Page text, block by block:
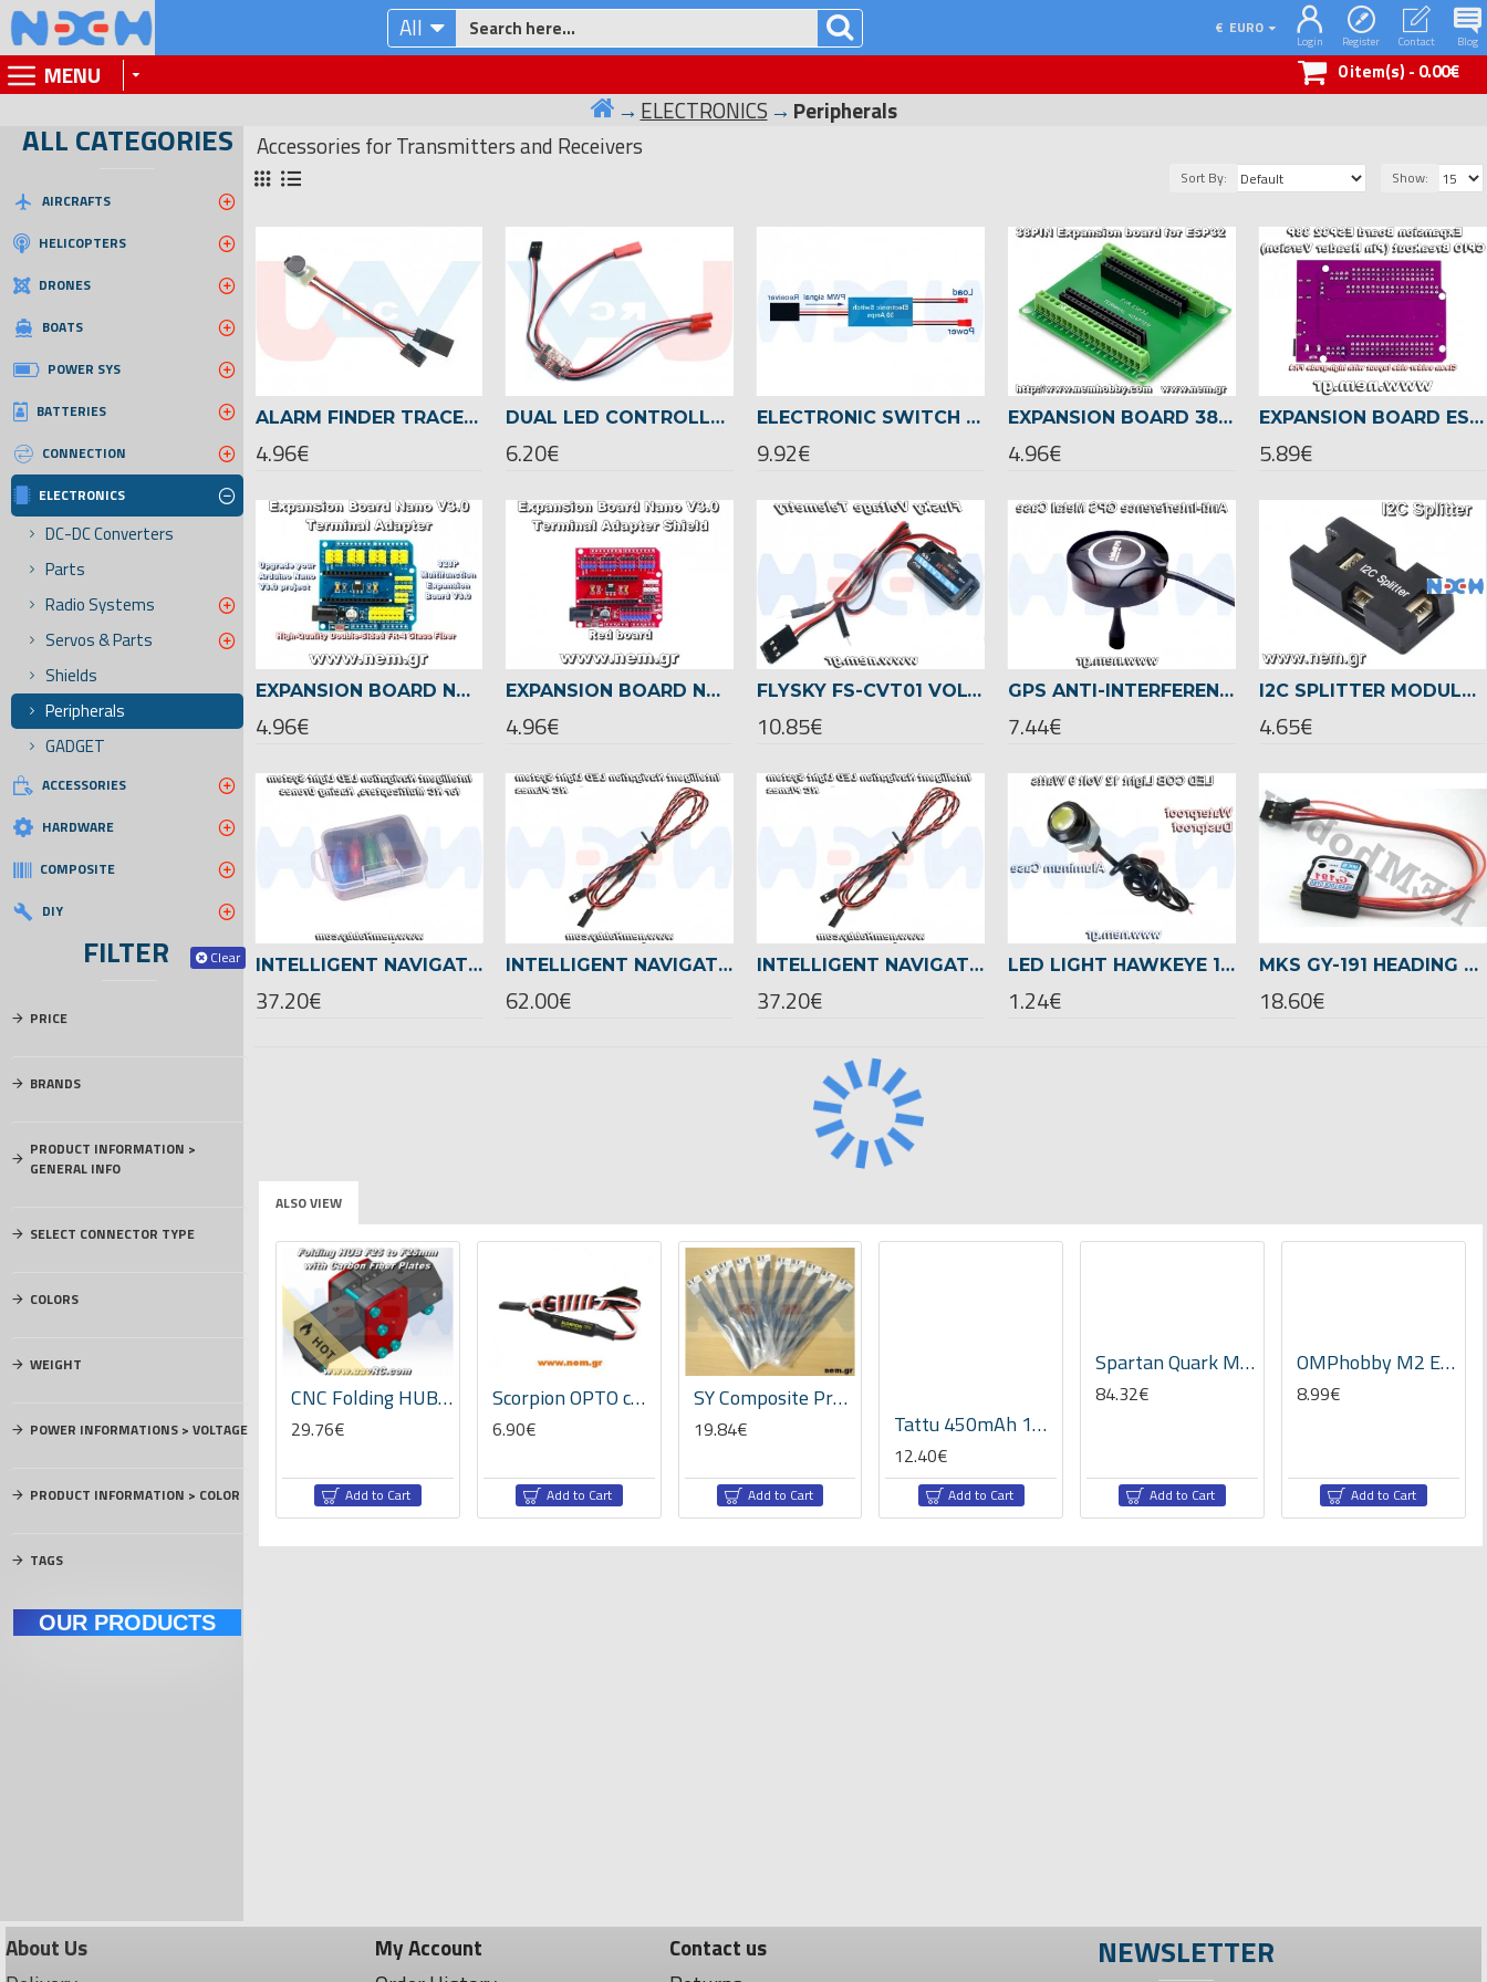
All € EURO
Login Register Contact Blog
MENU 0 item(s) - 0.00€
ELECTRONICS Peripherals
ALL CATEGORIES
AIRCRAFTS
HELICOPTERS
DRONES
BOATS
POWER SYS
BATTERIES
CONNECTION
ELECTRONICS
DC-DC Converters
Parts
Radio Systems
Servos & Parts
Shields
Peripherals
GADGET
ACCESSORIES
HARDWARE
COMPOSITE
DIY
FILTER Clear
PRICE
BRANDS
WEIGHT
POWER INFORMATIONS > VOLTAGE
PRODUCT INFORMATION >
GENERAL INFO
PRODUCT INFORMATION > COLOR
SELECT CONNECTOR TYPE
COLORS
TAGS
OUR PRODUCTS
NEM's Motors
Accessories for Transmitters and Receivers
Sort By: Show:
ALARM FINDER TRACER BUZZER FOR RC MODELS
4.96€
DUAL LED CONTROLLER TWO CHANNELS 2A FOR FPV RC MODELS
6.20€
ELECTRONIC SWITCH 30A PWM SIGNAL, INPUT 1-6S LIPO
9.92€
EXPANSION BOARD 38-PIN TERMINAL BREAKOUT ADAPTER FOR ESP32 DEVELOPMENT BOARD
4.96€
EXPANSION BOARD ESP32 38-PIN GPIO BREAKOUT SHIELD FOR ESP32 DEVKITC & ESP-WROOM-32
5.89€
EXPANSION BOARD NANO V3.0 TERMINAL ADAPTER SHIELD
4.96€
EXPANSION BOARD NANO V3.0 TERMINAL ADAPTER SHIELD -RED
4.96€
FLYSKY FS-CVT01 VOLTAGE TELEMETRY -FOR FSI6/FSI10/IA6B/IA10 RECEIVER
10.85€
GPS ANTI-INTERFERENCE METAL CASE -SET -BLACK/RED/BLUE/SILVER
7.44€
I2C SPLITTER MODULE WITH CASE FOR PIXHAWK/APM FLIGHT CONTROLLER
4.65€
INTELLIGENT NAVIGATION LED LIGHT SET -DRONES
37.20€
INTELLIGENT NAVIGATION LED LIGHTS, ADVANCE VERSION SET -FIXED-WING PLANES
62.00€
INTELLIGENT NAVIGATION LED LIGHTS, BASIC VERSION SET -FIXED-WING PLANES
37.20€
LED LIGHT HAWKEYE 12V/9W WATERPROOF -WHITE/RED/GREEN/BLUE
1.24€
MKS GY-191 HEADING HOLD GYRO
18.60€
ALSO VIEW
5.10€
Add to Cart
HOT
CNC Folding HUB Mechanism with Carbon Plates for F25mm Tubes -Set
29.76€
Add to Cart
Scorpion OPTO cable
6.90€
Add to Cart
SY Composite Propeller 20x10" APC style -GP
19.84€
Add to Cart
Tattu 450mAh 11.1V 75C 3S1P Lipo Battery Pack- Long Size for H Frame
12.40€
Add to Cart
Spartan Quark MEMS AVCS Gyro V2.02 -Clear case
84.32€
Add to Cart
OMPhobby M2 EVO Ball Screw set -OSHM2332
8.99€
Add to Cart
About Us
My Account
Contact us
NEWSLETTER